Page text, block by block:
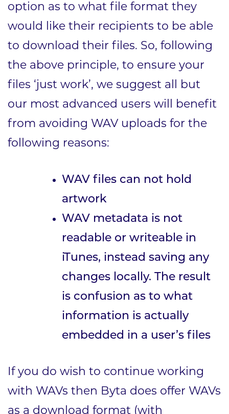
option as to what file format they
would like their recipients to be able
to download their files. So, following
the above principle, to ensure your
files ‘just work’, we suggest all but
our most advanced users will benefit
from avoiding WAV uploads for the
following reasons:
WAV files can not hold
artwork
WAV metadata is not
readable or writeable in
iTunes, instead saving any
changes locally. The result
is confusion as to what
information is actually
embedded in a user’s files
If you do wish to continue working
with WAVs then Byta does offer WAVs
as a download format (with